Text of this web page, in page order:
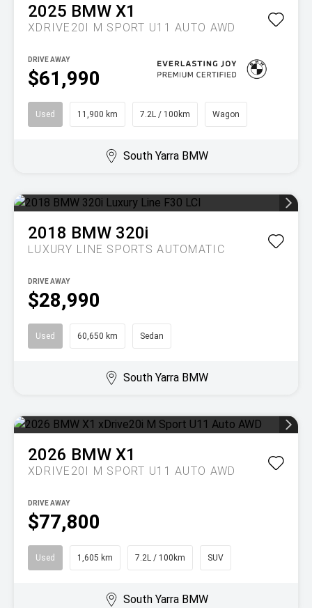
2025 BMW X1
XDRIVE20I M SPORT U11 AUTO AWD
$61,990
DRIVE AWAY
Used 11,900 km 7.2L / 100km Wagon
South Yarra BMW
2018 BMW 320i
LUXURY LINE SPORTS AUTOMATIC
$28,990
DRIVE AWAY
Used 60,650 km Sedan
South Yarra BMW
2026 BMW X1
XDRIVE20I M SPORT U11 AUTO AWD
$77,800
DRIVE AWAY
Used 1,605 km 7.2L / 100km SUV
South Yarra BMW